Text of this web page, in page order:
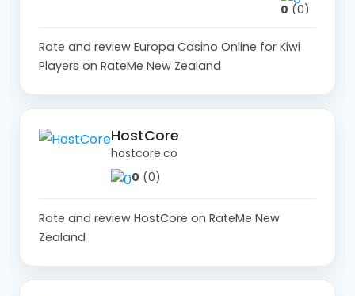
0 (0)
Rate and review Europa Casino Online for Kiwi
Players on RateMe New Zealand
HostCore
hostcore.co
0 (0)
Rate and review HostCore on RateMe New
Zealand